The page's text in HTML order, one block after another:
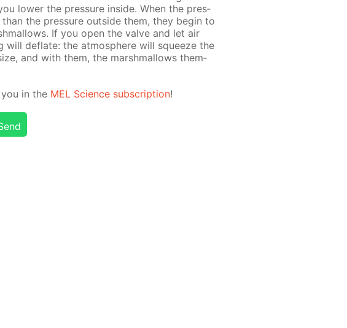
low­er the pres­sure in­side. When the pres­
the pres­sure out­side them, they be­gin to
If you open the valve and let air
will de­flate: the at­mos­phere will squeeze the
and with them, the marsh­mal­lows them­
in the MEL Sci­ence sub­scrip­tion!